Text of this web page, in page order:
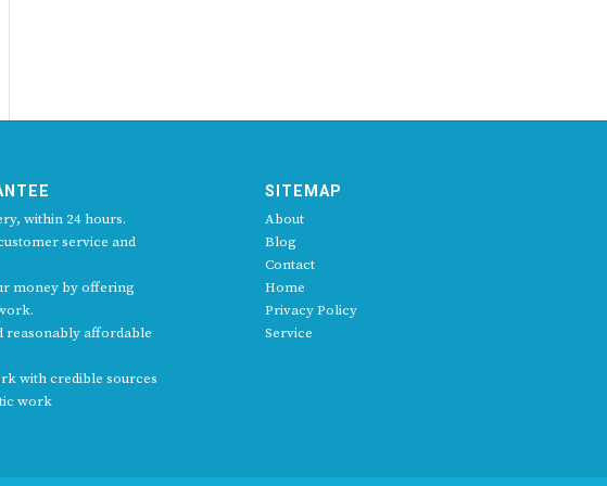
within 24 hours.
service and
money by offering
reasonably affordable
with credible sources
work
SITEMAP
About
Blog
Contact
Home
Privacy Policy
Service